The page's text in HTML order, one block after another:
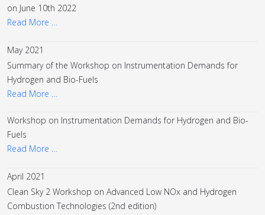
on June 10th 2022
Read More …
May 2021
Summary of the Workshop on Instrumentation Demands for
Hydrogen and Bio-Fuels
Read More …
Workshop on Instrumentation Demands for Hydrogen and Bio-
Fuels
Read More …
April 2021
Clean Sky 2 Workshop on Advanced Low NOx and Hydrogen
Combustion Technologies (2nd edition)